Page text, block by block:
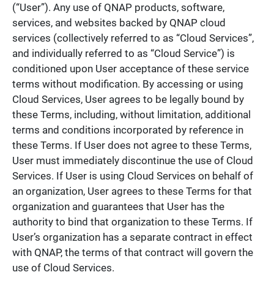
(“User”). Any use of QNAP products, software,
services, and websites backed by QNAP cloud
services (collectively referred to as “Cloud Services”,
and individually referred to as “Cloud Service”) is
conditioned upon User acceptance of these service
terms without modification. By accessing or using
Cloud Services, User agrees to be legally bound by
these Terms, including, without limitation, additional
terms and conditions incorporated by reference in
these Terms. If User does not agree to these Terms,
User must immediately discontinue the use of Cloud
Services. If User is using Cloud Services on behalf of
an organization, User agrees to these Terms for that
organization and guarantees that User has the
authority to bind that organization to these Terms. If
User’s organization has a separate contract in effect
with QNAP, the terms of that contract will govern the
use of Cloud Services.